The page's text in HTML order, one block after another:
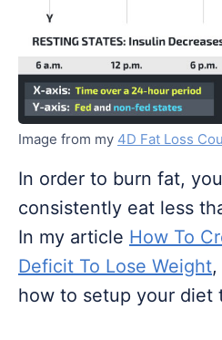
Image from my 4D Fat Loss
In order to burn fat,
consistently eat less
In my article How To
Deficit To Lose Weight
how to setup your diet